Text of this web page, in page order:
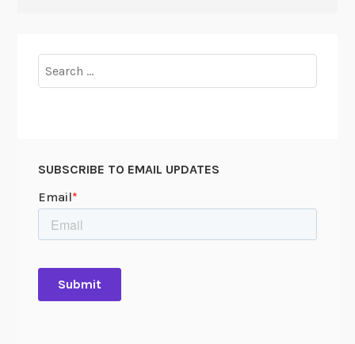
for:
SUBSCRIBE TO EMAIL UPDATES